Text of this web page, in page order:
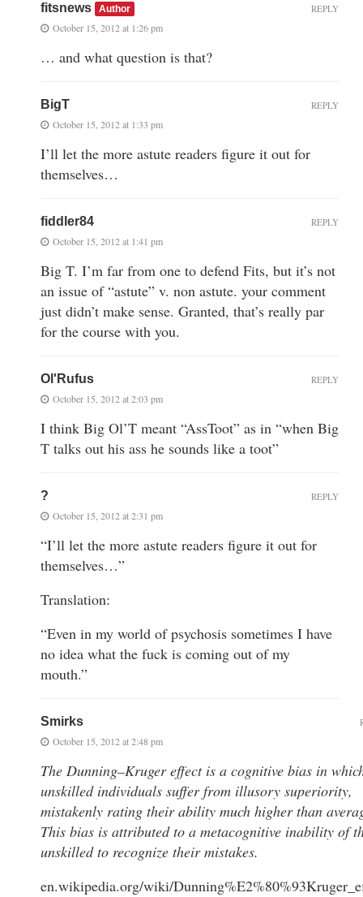
fitsnews Author
October 15, 2012 at 1:26 pm
… and what question is that?
REPLY
BigT
October 15, 2012 at 1:33 pm
I’ll let the more astute readers figure it out for
themselves…
REPLY
fiddler84
October 15, 2012 at 1:41 pm
Big T. I’m far from one to defend Fits, but it’s not
an issue of “astute” v. non astute. your comment
just didn’t make sense. Granted, that’s really par
for the course with you.
REPLY
Ol'Rufus
October 15, 2012 at 2:03 pm
I think Big Ol’T meant “AssToot” as in “when Big
T talks out his ass he sounds like a toot”
REPLY
?
October 15, 2012 at 2:31 pm
“I’ll let the more astute readers figure it out for
themselves…”
Translation:
“Even in my world of psychosis sometimes I have
no idea what the fuck is coming out of my
mouth.”
REPLY
Smirks
October 15, 2012 at 2:48 pm
The Dunning–Kruger effect is a cognitive bias in
unskilled individuals suffer from illusory superiority,
mistakenly rating their ability much higher than
This bias is attributed to a metacognitive inability of
unskilled to recognize their mistakes.
en.wikipedia.org/wiki/